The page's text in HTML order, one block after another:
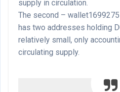
supply in circulation.
The second –
has two addresses holding
relatively small, only
circulating supply.